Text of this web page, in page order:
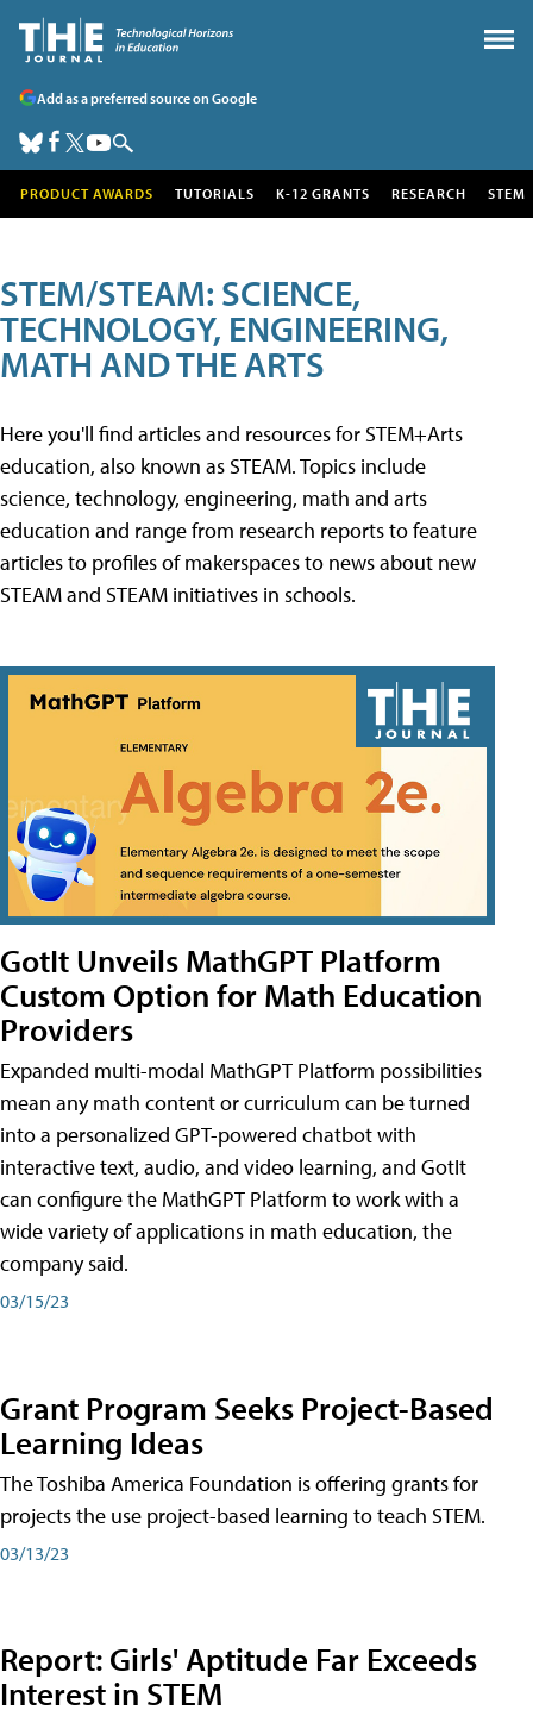
Add as a preferred source on Google
PRODUCT AWARDS TUTORIALS K-12 GRANTS RESEARCH STEM
STEM/STEAM: SCIENCE,
TECHNOLOGY, ENGINEERING,
MATH AND THE ARTS
Here you'll find articles and resources for STEM+Arts
education, also known as STEAM. Topics include
science, technology, engineering, math and arts
education and range from research reports to feature
articles to profiles of makerspaces to news about new
STEAM and STEAM initiatives in schools.
GotIt Unveils MathGPT Platform
Custom Option for Math Education
Providers
Expanded multi-modal MathGPT Platform possibilities
mean any math content or curriculum can be turned
into a personalized GPT-powered chatbot with
interactive text, audio, and video learning, and GotIt
can configure the MathGPT Platform to work with a
wide variety of applications in math education, the
company said.
03/15/23
Grant Program Seeks Project-Based
Learning Ideas
The Toshiba America Foundation is offering grants for
projects the use project-based learning to teach STEM.
03/13/23
Report: Girls' Aptitude Far Exceeds
Interest in STEM